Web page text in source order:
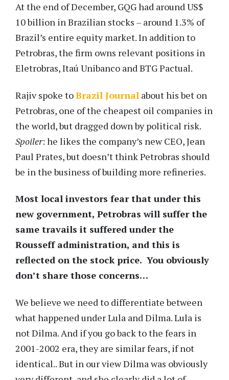
At the end of December, GQG had around US$
10 billion in Brazilian stocks – around 1.3% of
Brazil’s entire equity market. In addition to
Petrobras, the firm owns relevant positions in
Eletrobras, Itaú Unibanco and BTG Pactual.
Rajiv spoke toBrazil Journal about his bet on
Petrobras, one of the cheapest oil companies in
the world, but dragged down by political risk.
Spoiler: he likes the company’s new CEO, Jean
Paul Prates, but doesn’t think Petrobras should
be in the business of building more refineries.
Most local investors fear that under this
new government, Petrobras will suffer the
same travails it suffered under the
Rousseff administration, and this is
reflected on the stock price. You obviously
don’t share those concerns…
We believe we need to differentiate between
what happened under Lula and Dilma. Lula is
not Dilma. And if you go back to the fears in
2001-2002 era, they are similar fears, if not
identical.. But in our view Dilma was obviously